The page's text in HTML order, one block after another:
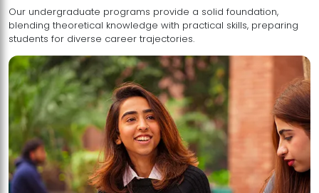
Our undergraduate programs provide a solid foundation,
blending theoretical knowledge with practical skills, preparing
students for diverse career trajectories.